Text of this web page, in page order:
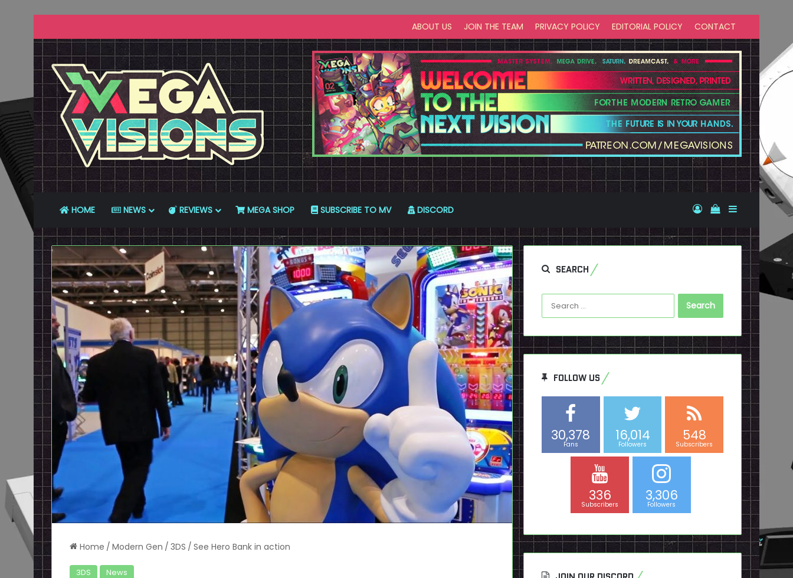
ABOUT US JOIN THE TEAM PRIVACY POLICY EDITORIAL POLICY CONTACT
HOME NEWS REVIEWS MEGA SHOP SUBSCRIBE TO MV DISCORD Log InView your
Sidebar
Home / Modern Gen / 3DS / See Hero Bank in action
3DS News
SEARCH
Search
for:
FOLLOW US
30,378
Fans
16,014
Followers
548
Subscribers
336
Subscribers
3,306
Followers